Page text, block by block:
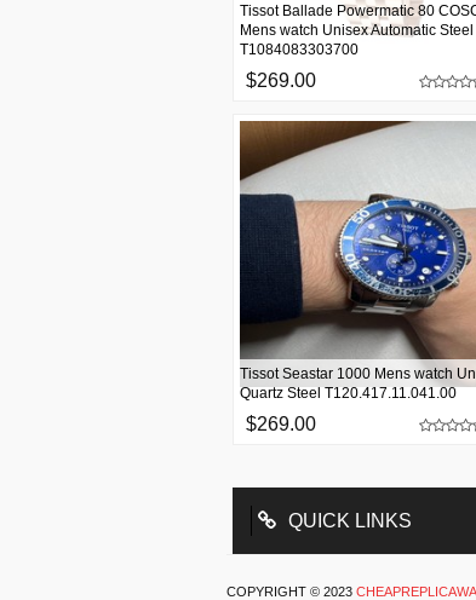
$269.00
Tissot Ballade Powermatic 80
Mens watch Unisex Automatic Steel
T1084083303700
$269.00
Tissot Seastar 1000 Mens watch
Quartz Steel T120.417.11.041.00
QUICK LINKS
COPYRIGHT © 2023